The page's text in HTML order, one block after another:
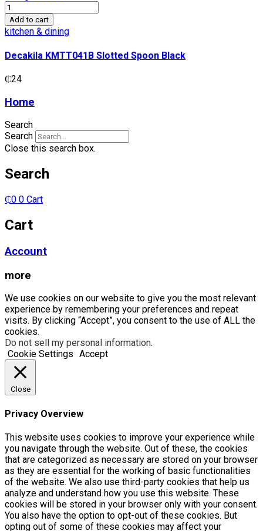
Decakila
KMTT041B
Slotted
Black
quantity
Add to cart
kitchen & dining
Decakila KMTT041B Slotted Spoon Black
₵24
Home
Search
Search
Close this search box.
Search
₵0 0 Cart
Cart
Account
more
We use cookies on our website to give you the most relevant
experience by remembering your preferences and repeat
visits. By clicking “Accept”, you consent to the use of ALL the
cookies.
Do not sell my personal information.
Cookie Settings Accept
Close
Privacy Overview
This website uses cookies to improve your experience while
you navigate through the website. Out of these, the cookies
that are categorized as necessary are stored on your browser
as they are essential for the working of basic functionalities
of the website. We also use third-party cookies that help us
analyze and understand how you use this website. These
cookies will be stored in your browser only with your consent.
You also have the option to opt-out of these cookies. But
opting out of some of these cookies may affect your